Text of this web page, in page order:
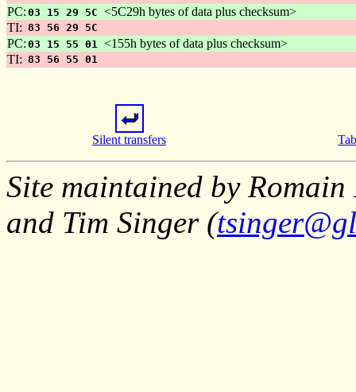
PC: 03 15 29 5C <5C29h bytes of data plus checksum>
TI: 83 56 29 5C
PC: 03 15 55 01 <155h bytes of data plus checksum>
TI: 83 56 55 01
Silent transfers
Site maintained by
and Tim Singer (